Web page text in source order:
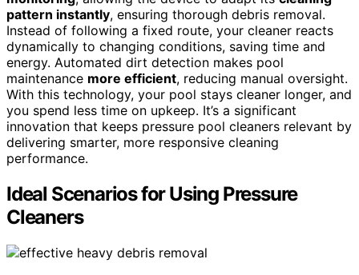
pattern instantly, ensuring thorough debris removal.
Instead of following a fixed route, your cleaner reacts
dynamically to changing conditions, saving time and
energy. Automated dirt detection makes pool
maintenance more efficient, reducing manual oversight.
With this technology, your pool stays cleaner longer, and
you spend less time on upkeep. It’s a significant
innovation that keeps pressure pool cleaners relevant by
delivering smarter, more responsive cleaning
performance.
Ideal Scenarios for Using Pressure
Cleaners